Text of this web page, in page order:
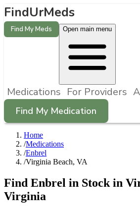
FindUrMeds
Find My Meds Open main menu
Medications For Providers
Find My Medication
Home
/Medications
/Enbrel
/Virginia Beach, VA
Find Enbrel in Stock in
Virginia